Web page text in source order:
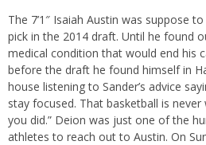
The 7’1″ Isaiah Austin was suppose
pick in the 2014 draft. Until he found
medical condition that would end his
before the draft he found himself in
house listening to Sander’s advice
stay focused. That basketball is
you did.” Deion was just one of the
athletes to reach out to Austin. On